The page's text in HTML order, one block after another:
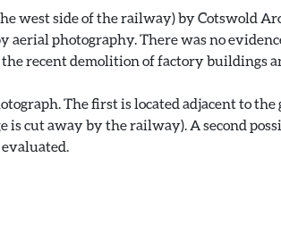
west side of the railway) by Cotswold
photography. There was no
recent demolition of factory buildings
The first is located adjacent to the
cut away by the railway). A second